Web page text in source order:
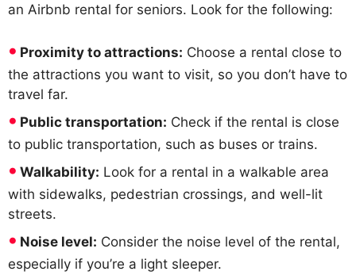
an Airbnb rental for seniors. Look for the following:
Proximity to attractions: Choose a rental close to
the attractions you want to visit, so you don’t have to
travel far.
Public transportation: Check if the rental is close
to public transportation, such as buses or trains.
Walkability: Look for a rental in a walkable area
with sidewalks, pedestrian crossings, and well-lit
streets.
Noise level: Consider the noise level of the rental,
especially if you’re a light sleeper.